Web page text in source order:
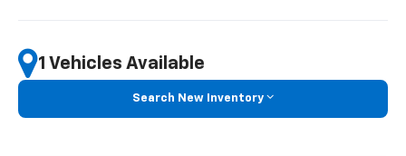
1 Vehicles Available
Search New Inventory